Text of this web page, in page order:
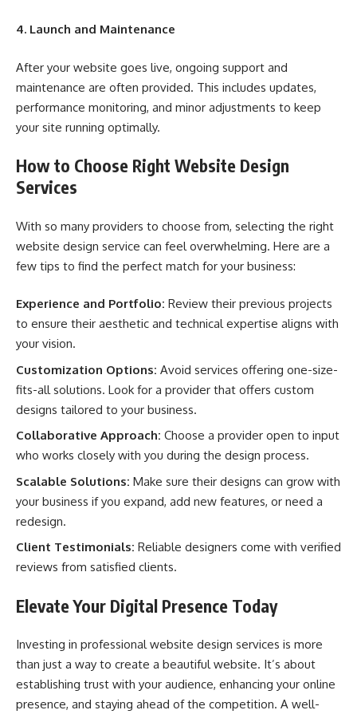
4. Launch and Maintenance
After your website goes live, ongoing support and
maintenance are often provided. This includes updates,
performance monitoring, and minor adjustments to keep
your site running optimally.
How to Choose Right Website Design
Services
With so many providers to choose from, selecting the right
website design service can feel overwhelming. Here are a
few tips to find the perfect match for your business:
Experience and Portfolio: Review their previous projects
to ensure their aesthetic and technical expertise aligns with
your vision.
Customization Options: Avoid services offering one-size-
fits-all solutions. Look for a provider that offers custom
designs tailored to your business.
Collaborative Approach: Choose a provider open to input
who works closely with you during the design process.
Scalable Solutions: Make sure their designs can grow with
your business if you expand, add new features, or need a
redesign.
Client Testimonials: Reliable designers come with verified
reviews from satisfied clients.
Elevate Your Digital Presence Today
Investing in professional website design services is more
than just a way to create a beautiful website. It’s about
establishing trust with your audience, enhancing your online
presence, and staying ahead of the competition. A well-